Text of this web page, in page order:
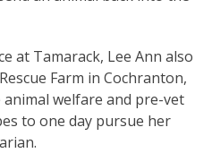
at Tamarack, Lee Ann also
Farm in Cochranton,
animal welfare and pre-vet
to one day pursue her